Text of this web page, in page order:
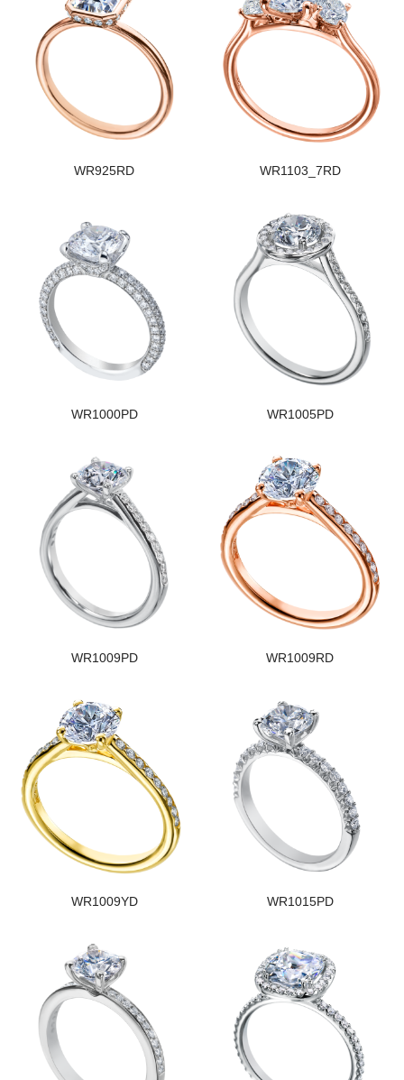
WR925RD WR1103_7RD
WR1000PD WR1005PD
WR1009PD WR1009RD
WR1009YD WR1015PD